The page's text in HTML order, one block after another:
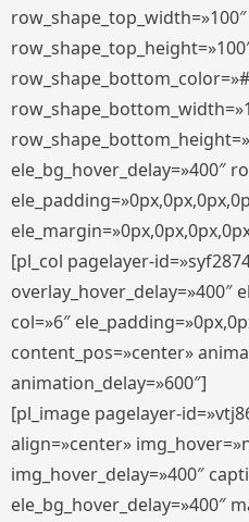
row_shape_top_width=»100″
ele_bg_hover_delay=»400″
[pl_col pagelayer-
overlay_hover_delay=»400″
col=»6″
content_pos=»center»
animation_delay=»600″]
[pl_image pagelayer-
align=»center»
img_hover_delay=»400″
ele_bg_hover_delay=»400″